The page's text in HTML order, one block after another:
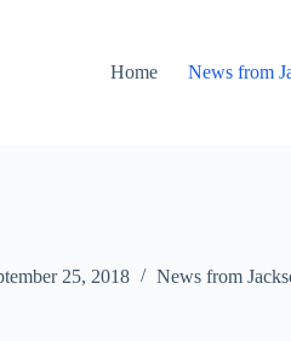
Home News from
25, 2018 News from